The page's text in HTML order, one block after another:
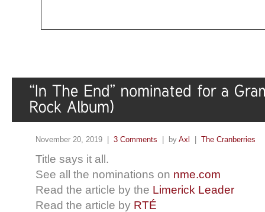
November 20, 2019 | 3 Comments | by Axl The Cranberries
Title says it all.
See all the nominations on nme.com
Read the article by the Limerick Leader
Read the article by RTÉ